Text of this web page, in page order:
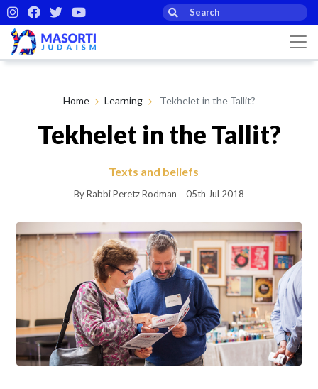
Home Learning Tekhelet in the Tallit?
Tekhelet in the Tallit?
Texts and beliefs
By Rabbi Peretz Rodman 05th Jul 2018